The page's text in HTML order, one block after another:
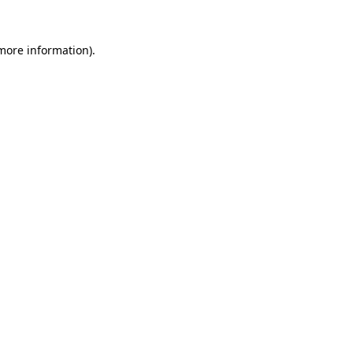
information).